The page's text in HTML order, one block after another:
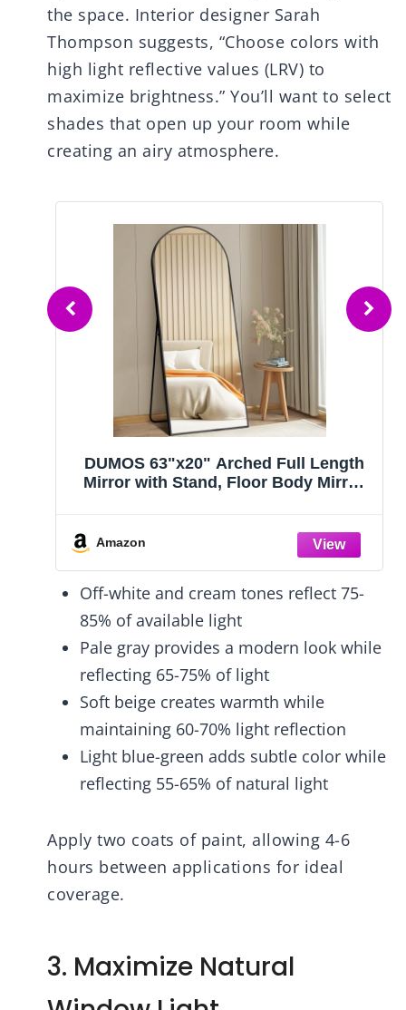
the space. Interior designer Sarah
Thompson suggests, “Choose colors with
high light reflective values (LRV) to
maximize brightness.” You’ll want to select
shades that open up your room while
creating an airy atmosphere.
DUMOS 63"x20" Arched Full Length
Mirror with Stand, Floor Body Mirror
Hanging Leaning Modern Simple
Amazon
Off-white and cream tones reflect 75-
85% of available light
Pale gray provides a modern look while
reflecting 65-75% of light
Soft beige creates warmth while
maintaining 60-70% light reflection
Light blue-green adds subtle color while
reflecting 55-65% of natural light
Apply two coats of paint, allowing 4-6
hours between applications for ideal
coverage.
3. Maximize Natural